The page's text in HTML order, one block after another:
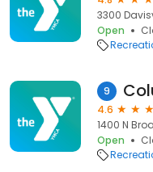
3300
Open
9
4.6
1400 N
Open